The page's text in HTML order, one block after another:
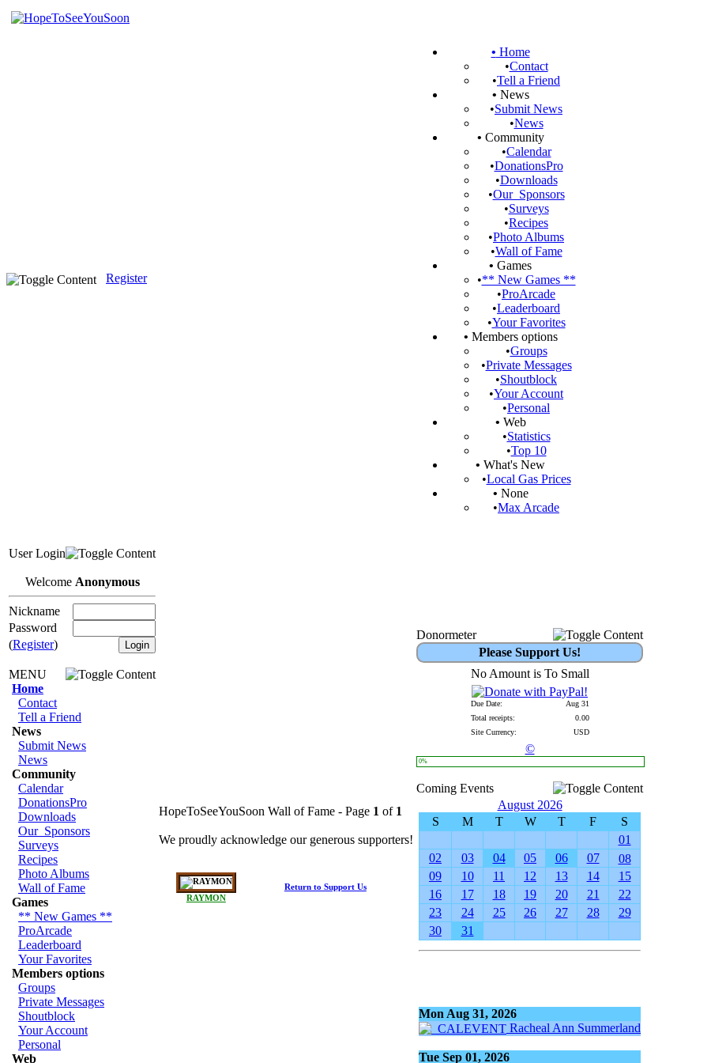
Register
• Home
•Contact
•Tell a Friend
• News
•Submit News
•News
• Community
•Calendar
•DonationsPro
•Downloads
•Our_Sponsors
•Surveys
•Recipes
•Photo Albums
•Wall of Fame
• Games
•** New Games **
•ProArcade
•Leaderboard
•Your Favorites
• Members options
•Groups
•Private Messages
•Shoutblock
•Your Account
•Personal
• Web
•Statistics
•Top 10
• What's New
•Local Gas Prices
• None
•Max Arcade
User Login
Welcome Anonymous
Nickname
Password
(Register)
MENU
Home
Contact
Tell a Friend
News
Submit News
News
Community
Calendar
DonationsPro
Downloads
Our_Sponsors
Surveys
Recipes
Photo Albums
Wall of Fame
Games
** New Games **
ProArcade
Leaderboard
Your Favorites
Members options
Groups
Private Messages
Shoutblock
Your Account
Personal
Web
HopeToSeeYouSoon Wall of Fame - Page 1 of 1
We proudly acknowledge our generous supporters!
RAYMON
Return to Support Us
Donormeter
Please Support Us!
No Amount is To Small
Due Date:
Aug 31
Total receipts:
0.00
Site Currency:
USD
©
0%
Coming Events
August 2026
S
M T W T F
S
01
02
03 04 05 06 07
08
09
10 11 12 13 14
15
16
17 18 19 20 21
22
23
24 25 26 27 28
29
30
31
Mon Aug 31, 2026
Racheal Ann Summerland
Tue Sep 01, 2026